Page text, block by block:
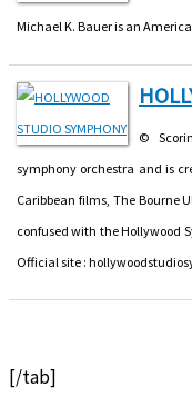
Michael K. Bauer is an
©
symphony orchestra and is
Caribbean films, The Bourne
confused with the Hollywood
Official site :
[/tab]